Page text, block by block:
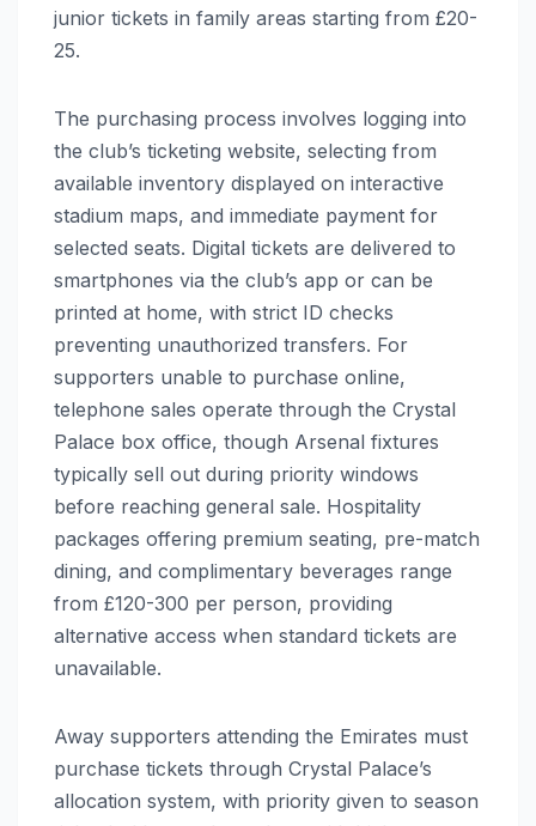
junior tickets in family areas starting from £20-
25.
The purchasing process involves logging into
the club’s ticketing website, selecting from
available inventory displayed on interactive
stadium maps, and immediate payment for
selected seats. Digital tickets are delivered to
smartphones via the club’s app or can be
printed at home, with strict ID checks
preventing unauthorized transfers. For
supporters unable to purchase online,
telephone sales operate through the Crystal
Palace box office, though Arsenal fixtures
typically sell out during priority windows
before reaching general sale. Hospitality
packages offering premium seating, pre-match
dining, and complimentary beverages range
from £120-300 per person, providing
alternative access when standard tickets are
unavailable.
Away supporters attending the Emirates must
purchase tickets through Crystal Palace’s
allocation system, with priority given to season